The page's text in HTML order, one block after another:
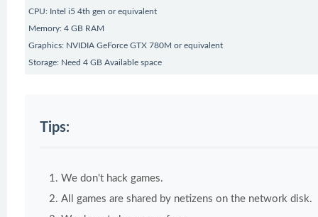
CPU: Intel i5 4th gen or equivalent
Memory: 4 GB RAM
Graphics: NVIDIA GeForce GTX 780M or equivalent
Storage: Need 4 GB Available space
Tips:
We don't hack games.
All games are shared by netizens on the network disk.